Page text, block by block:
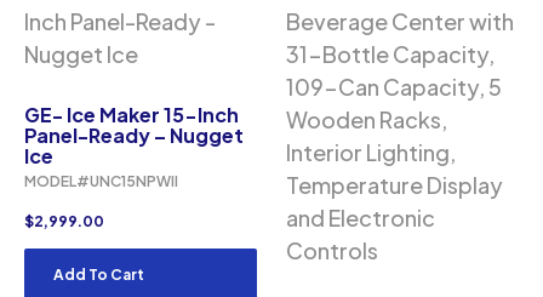
GE- Ice Maker 15-Inch
Panel-Ready – Nugget
Ice
MODEL#UNC15NPWII
$2,999.00
Add To Cart